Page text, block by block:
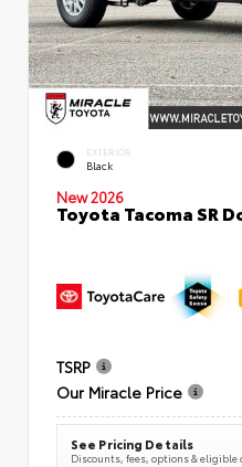
EXTERIOR
Black
New 2026
Toyota Tacoma SR
TSRP
Our Miracle Price
See Pricing Details
Discounts, fees, options & eligible